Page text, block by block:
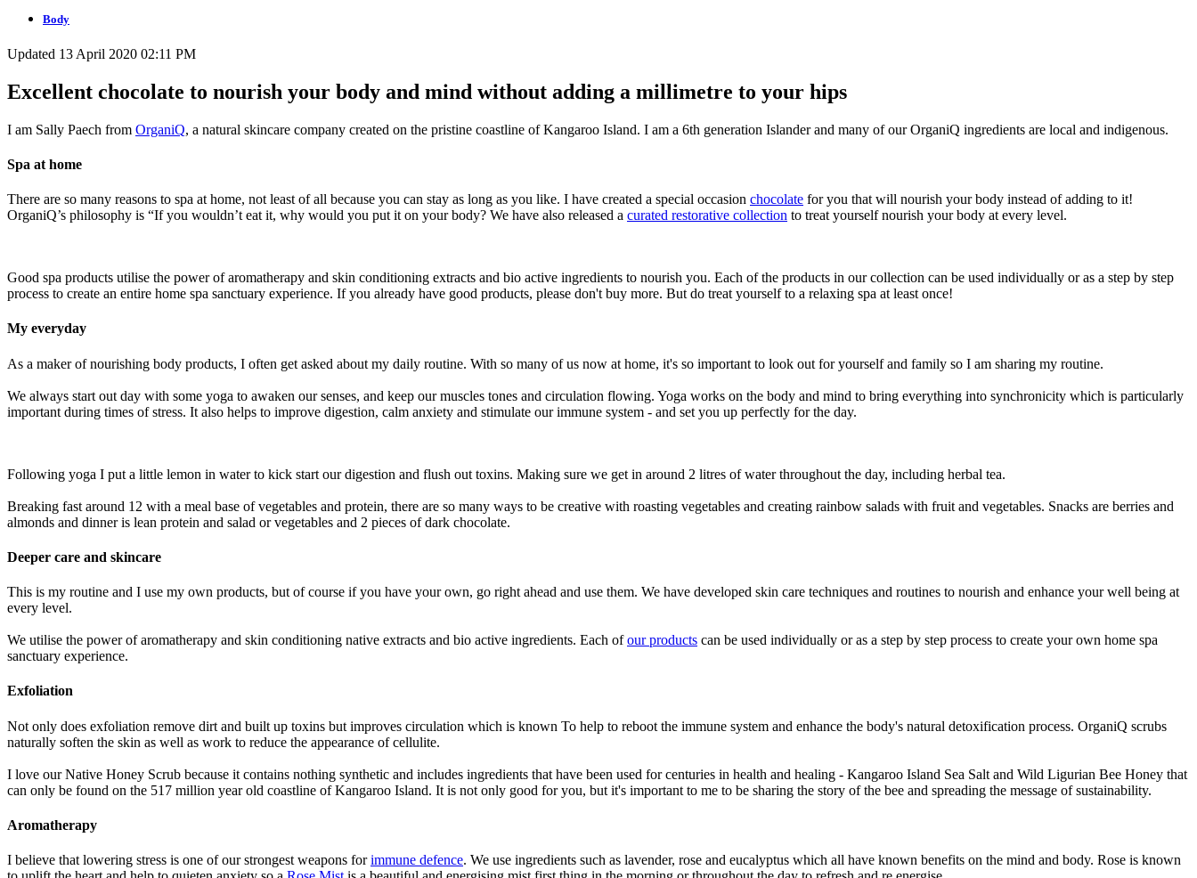
Body
Updated 13 April 2020 02:11 PM
Excellent chocolate to nourish your body and mind without adding a millimetre to your hips
I am Sally Paech from OrganiQ, a natural skincare company created on the pristine coastline of Kangaroo Island. I am a 6th generation Islander and many of our OrganiQ ingredients are local and indigenous.
Spa at home
There are so many reasons to spa at home, not least of all because you can stay as long as you like. I have created a special occasion chocolate for you that will nourish your body instead of adding to it!
OrganiQ’s philosophy is “If you wouldn’t eat it, why would you put it on your body? We have also released a curated restorative collection to treat yourself nourish your body at every level.
Good spa products utilise the power of aromatherapy and skin conditioning extracts and bio active ingredients to nourish you. Each of the products in our collection can be used individually or as a step by step
process to create an entire home spa sanctuary experience. If you already have good products, please don't buy more. But do treat yourself to a relaxing spa at least once!
My everyday
As a maker of nourishing body products, I often get asked about my daily routine. With so many of us now at home, it's so important to look out for yourself and family so I am sharing my routine.
We always start out day with some yoga to awaken our senses, and keep our muscles tones and circulation flowing. Yoga works on the body and mind to bring everything into synchronicity which is particularly
important during times of stress. It also helps to improve digestion, calm anxiety and stimulate our immune system - and set you up perfectly for the day.
Following yoga I put a little lemon in water to kick start our digestion and flush out toxins. Making sure we get in around 2 litres of water throughout the day, including herbal tea.
Breaking fast around 12 with a meal base of vegetables and protein, there are so many ways to be creative with roasting vegetables and creating rainbow salads with fruit and vegetables. Snacks are berries and
almonds and dinner is lean protein and salad or vegetables and 2 pieces of dark chocolate.
Deeper care and skincare
This is my routine and I use my own products, but of course if you have your own, go right ahead and use them. We have developed skin care techniques and routines to nourish and enhance your well being at
every level.
We utilise the power of aromatherapy and skin conditioning native extracts and bio active ingredients. Each ofour products can be used individually or as a step by step process to create your own home spa
sanctuary experience.
Exfoliation
Not only does exfoliation remove dirt and built up toxins but improves circulation which is known To help to reboot the immune system and enhance the body's natural detoxification process. OrganiQ scrubs
naturally soften the skin as well as work to reduce the appearance of cellulite.
I love our Native Honey Scrub because it contains nothing synthetic and includes ingredients that have been used for centuries in health and healing - Kangaroo Island Sea Salt and Wild Ligurian Bee Honey that
can only be found on the 517 million year old coastline of Kangaroo Island. It is not only good for you, but it's important to me to be sharing the story of the bee and spreading the message of sustainability.
Aromatherapy
I believe that lowering stress is one of our strongest weapons forimmune defence. We use ingredients such as lavender, rose and eucalyptus which all have known benefits on the mind and body. Rose is known